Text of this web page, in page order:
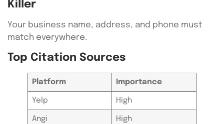
Killer
Your business name, address, and phone must
match everywhere.
Top Citation Sources
Platform Importance
Yelp High
Angi High